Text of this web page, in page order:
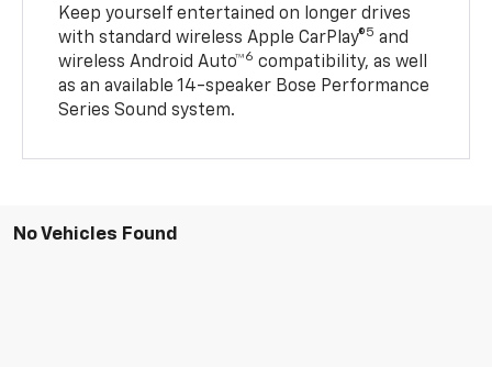
Keep yourself entertained on longer drives
with standard wireless Apple CarPlay®5 and
wireless Android Auto™6 compatibility, as well
as an available 14-speaker Bose Performance
Series Sound system.
No Vehicles Found